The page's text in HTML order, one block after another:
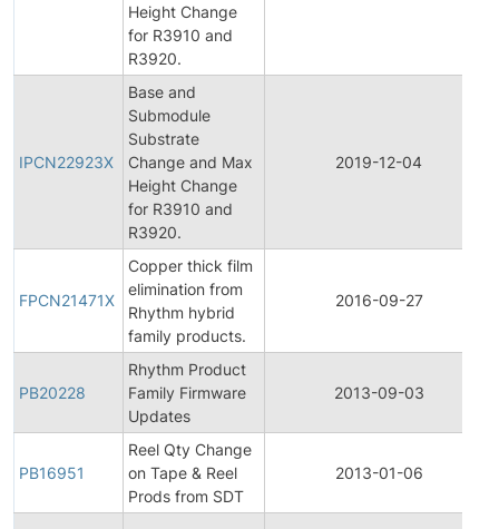
Height Change
for R3910 and
R3920.
IPCN22923X
Base and
Submodule
Substrate
Change and Max
Height Change
for R3910 and
R3920.
2019-12-04
FPCN21471X
Copper thick film
elimination from
Rhythm hybrid
family products.
2016-09-27
PB20228
Rhythm Product
Family Firmware
Updates
2013-09-03
PB16951
Reel Qty Change
on Tape & Reel
Prods from SDT
2013-01-06